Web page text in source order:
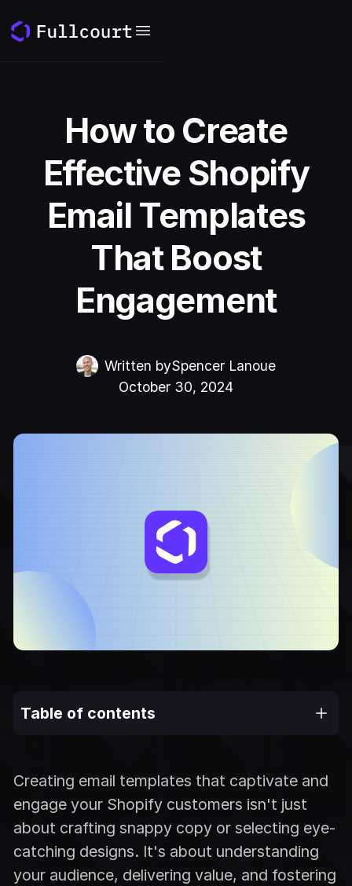
How to Create
Effective Shopify
Email Templates
That Boost
Engagement
Written bySpencer Lanoue
October 30, 2024
Creating email templates that captivate and
engage your Shopify customers isn't just
about crafting snappy copy or selecting eye-
catching designs. It's about understanding
your audience, delivering value, and fostering
Table of contents